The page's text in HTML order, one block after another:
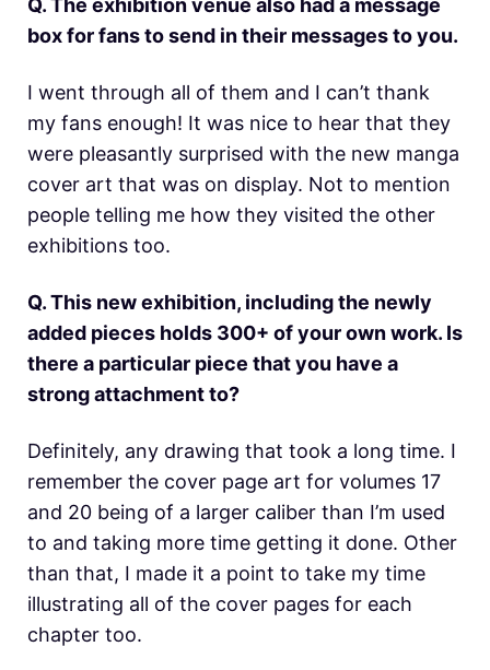
Q. The exhibition venue also had a message
box for fans to send in their messages to you.
I went through all of them and I can’t thank
my fans enough! It was nice to hear that they
were pleasantly surprised with the new manga
cover art that was on display. Not to mention
people telling me how they visited the other
exhibitions too.
Q. This new exhibition, including the newly
added pieces holds 300+ of your own work. Is
there a particular piece that you have a
strong attachment to?
Definitely, any drawing that took a long time. I
remember the cover page art for volumes 17
and 20 being of a larger caliber than I’m used
to and taking more time getting it done. Other
than that, I made it a point to take my time
illustrating all of the cover pages for each
chapter too.